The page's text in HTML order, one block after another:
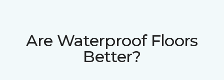
Are Waterproof Floors
Better?